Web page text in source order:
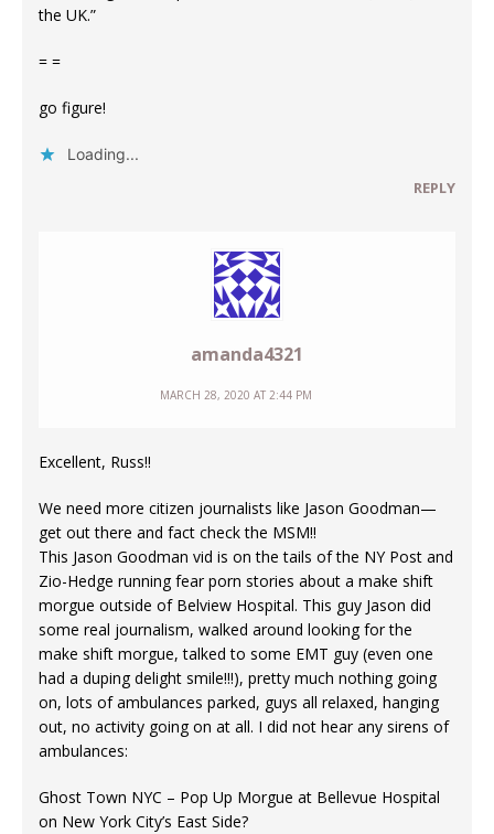
the UK.”
= =
go figure!
Loading...
REPLY
amanda4321
MARCH 28, 2020 AT 2:44 PM
Excellent, Russ!!
We need more citizen journalists like Jason Goodman—
get out there and fact check the MSM!!
This Jason Goodman vid is on the tails of the NY Post and
Zio-Hedge running fear porn stories about a make shift
morgue outside of Belview Hospital. This guy Jason did
some real journalism, walked around looking for the
make shift morgue, talked to some EMT guy (even one
had a duping delight smile!!!), pretty much nothing going
on, lots of ambulances parked, guys all relaxed, hanging
out, no activity going on at all. I did not hear any sirens of
ambulances:
Ghost Town NYC – Pop Up Morgue at Bellevue Hospital
on New York City’s East Side?